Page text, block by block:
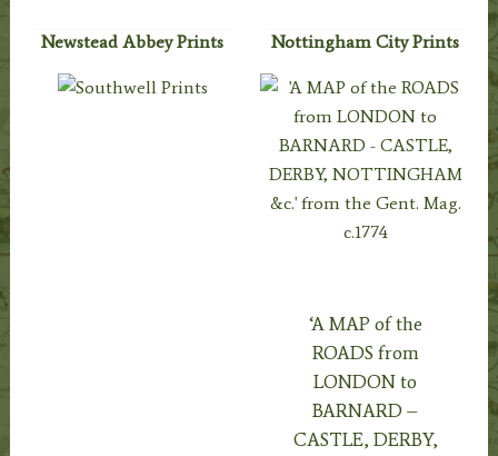
Newstead Abbey Prints Nottingham City Prints
‘A MAP of the
ROADS from
LONDON to
BARNARD –
CASTLE, DERBY,